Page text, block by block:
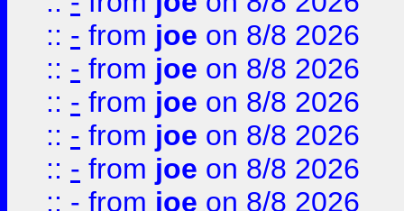
:: - from joe on 8/8 2026
:: - from joe on 8/8 2026
:: - from joe on 8/8 2026
:: - from joe on 8/8 2026
:: - from joe on 8/8 2026
:: - from joe on 8/8 2026